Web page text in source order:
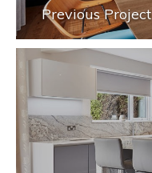
Previous Project